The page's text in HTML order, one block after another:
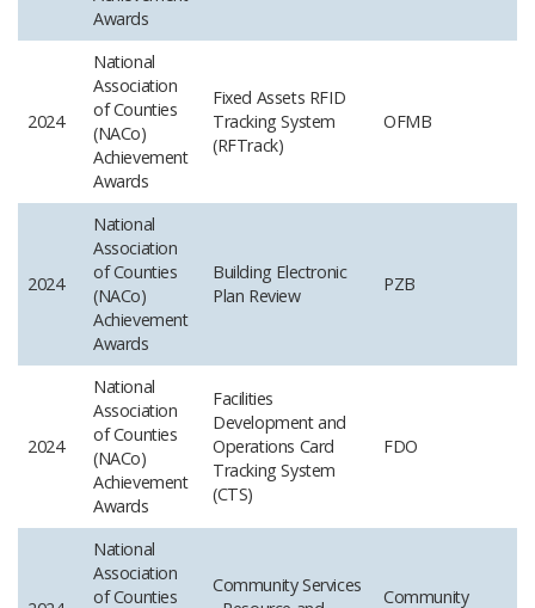
Awards
2024
National
Association
of Counties
(NACo)
Achievement
Awards
Fixed Assets RFID
Tracking System
(RFTrack)
OFMB
2024
National
Association
of Counties
(NACo)
Achievement
Awards
Building Electronic
Plan Review
PZB
2024
National
Association
of Counties
(NACo)
Achievement
Awards
Facilities
Development and
Operations Card
Tracking System
(CTS)
FDO
National
Association
of Counties
Community Services
Community